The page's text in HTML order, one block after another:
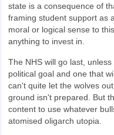
state is a consequence of
framing student support as
moral or logical sense to
anything to invest in.
The NHS will go last,
political goal and one that
can't quite let the wolves
ground isn't prepared. But
content to use whatever
atomised oligarch utopia.